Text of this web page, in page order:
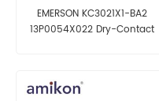
EMERSON KC3021X1-BA2
13P0054X022 Dry-Contact